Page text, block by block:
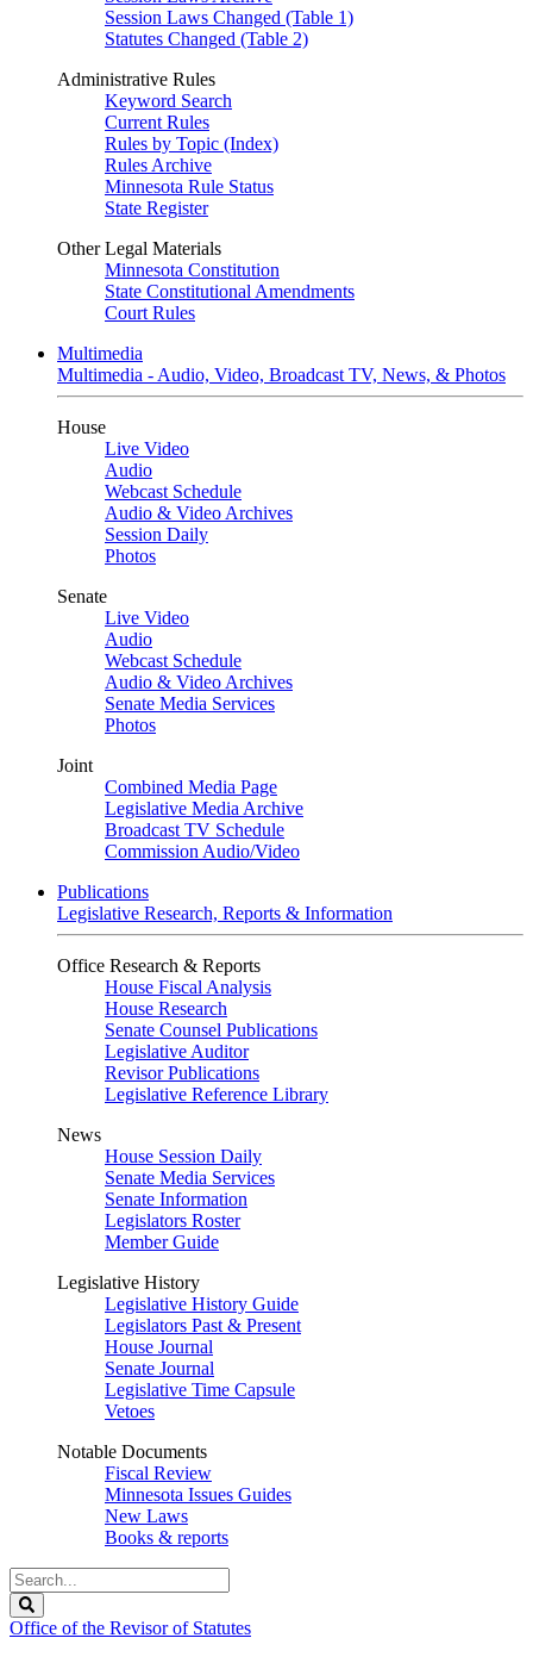
Session Laws Changed (Table 1)
Statutes Changed (Table 2)
Administrative Rules
Keyword Search
Current Rules
Rules by Topic (Index)
Rules Archive
Minnesota Rule Status
State Register
Other Legal Materials
Minnesota Constitution
State Constitutional Amendments
Court Rules
Multimedia
Multimedia - Audio, Video, Broadcast TV, News, & Photos
House
Live Video
Audio
Webcast Schedule
Audio & Video Archives
Session Daily
Photos
Senate
Live Video
Audio
Webcast Schedule
Audio & Video Archives
Senate Media Services
Photos
Joint
Combined Media Page
Legislative Media Archive
Broadcast TV Schedule
Commission Audio/Video
Publications
Legislative Research, Reports & Information
Office Research & Reports
House Fiscal Analysis
House Research
Senate Counsel Publications
Legislative Auditor
Revisor Publications
Legislative Reference Library
News
House Session Daily
Senate Media Services
Senate Information
Legislators Roster
Member Guide
Legislative History
Legislative History Guide
Legislators Past & Present
House Journal
Senate Journal
Legislative Time Capsule
Vetoes
Notable Documents
Fiscal Review
Minnesota Issues Guides
New Laws
Books & reports
Search
Legislature
Office of the Revisor of Statutes